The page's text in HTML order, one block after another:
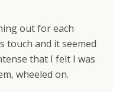
out for each
touch and it seemed
that I felt I was
wheeled on.